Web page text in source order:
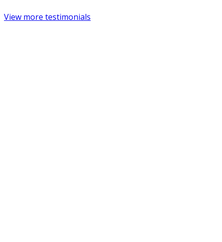
View more testimonials